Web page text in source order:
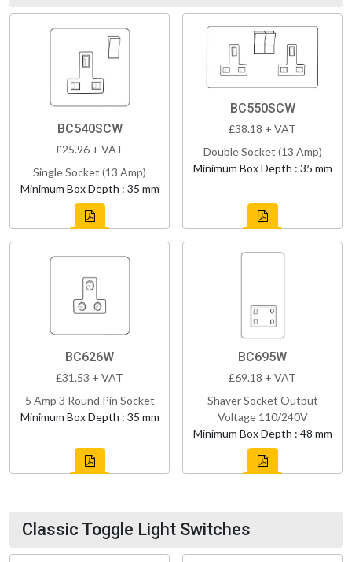
BC540SCW
£25.96 + VAT
Single Socket (13 Amp)
Minimum Box Depth : 35 mm
BC550SCW
£38.18 + VAT
Double Socket (13 Amp)
Minimum Box Depth : 35 mm
BC626W
£31.53 + VAT
5 Amp 3 Round Pin Socket
Minimum Box Depth : 35 mm
BC695W
£69.18 + VAT
Shaver Socket Output
Voltage 110/240V
Minimum Box Depth : 48 mm
Classic Toggle Light Switches